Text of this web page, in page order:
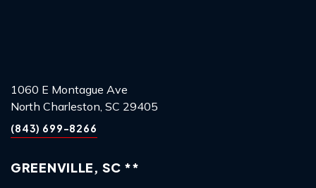
1060 E Montague Ave
North Charleston, SC 29405
(843) 699-8266
GREENVILLE, SC **